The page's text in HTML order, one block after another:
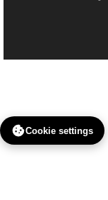
Cookie settings